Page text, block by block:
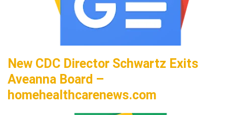
New CDC Director Schwartz Exits
Aveanna Board –
homehealthcarenews.com